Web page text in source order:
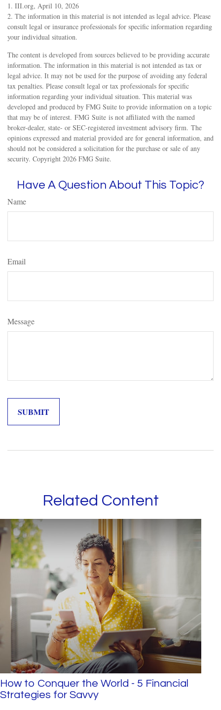
1. III.org, April 10, 2026
2. The information in this material is not intended as legal advice. Please
consult legal or insurance professionals for specific information regarding
your individual situation.
The content is developed from sources believed to be providing accurate
information. The information in this material is not intended as tax or
legal advice. It may not be used for the purpose of avoiding any federal
tax penalties. Please consult legal or tax professionals for specific
information regarding your individual situation. This material was
developed and produced by FMG Suite to provide information on a topic
that may be of interest. FMG Suite is not affiliated with the named
broker-dealer, state- or SEC-registered investment advisory firm. The
opinions expressed and material provided are for general information, and
should not be considered a solicitation for the purchase or sale of any
security. Copyright 2026 FMG Suite.
Have A Question About This Topic?
Name
Email
Message
Related Content
How to Conquer the World - 5 Financial
Strategies for Savvy